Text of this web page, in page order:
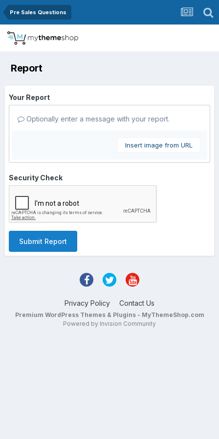
Pre Sales Questions
Report
Your Report
Optionally enter a message with your report.
Insert image from URL
Security Check
Submit Report
Privacy Policy Contact Us
Premium WordPress Themes & Plugins - MyThemeShop.com
Powered by Invision Community